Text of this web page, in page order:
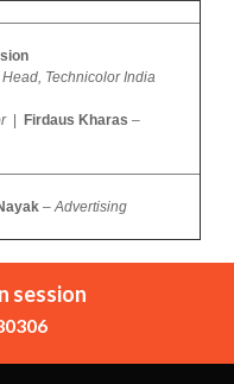
Technicolor India
Firdaus Kharas –
–Advertising
session